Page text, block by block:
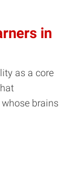
in
as a core
brains